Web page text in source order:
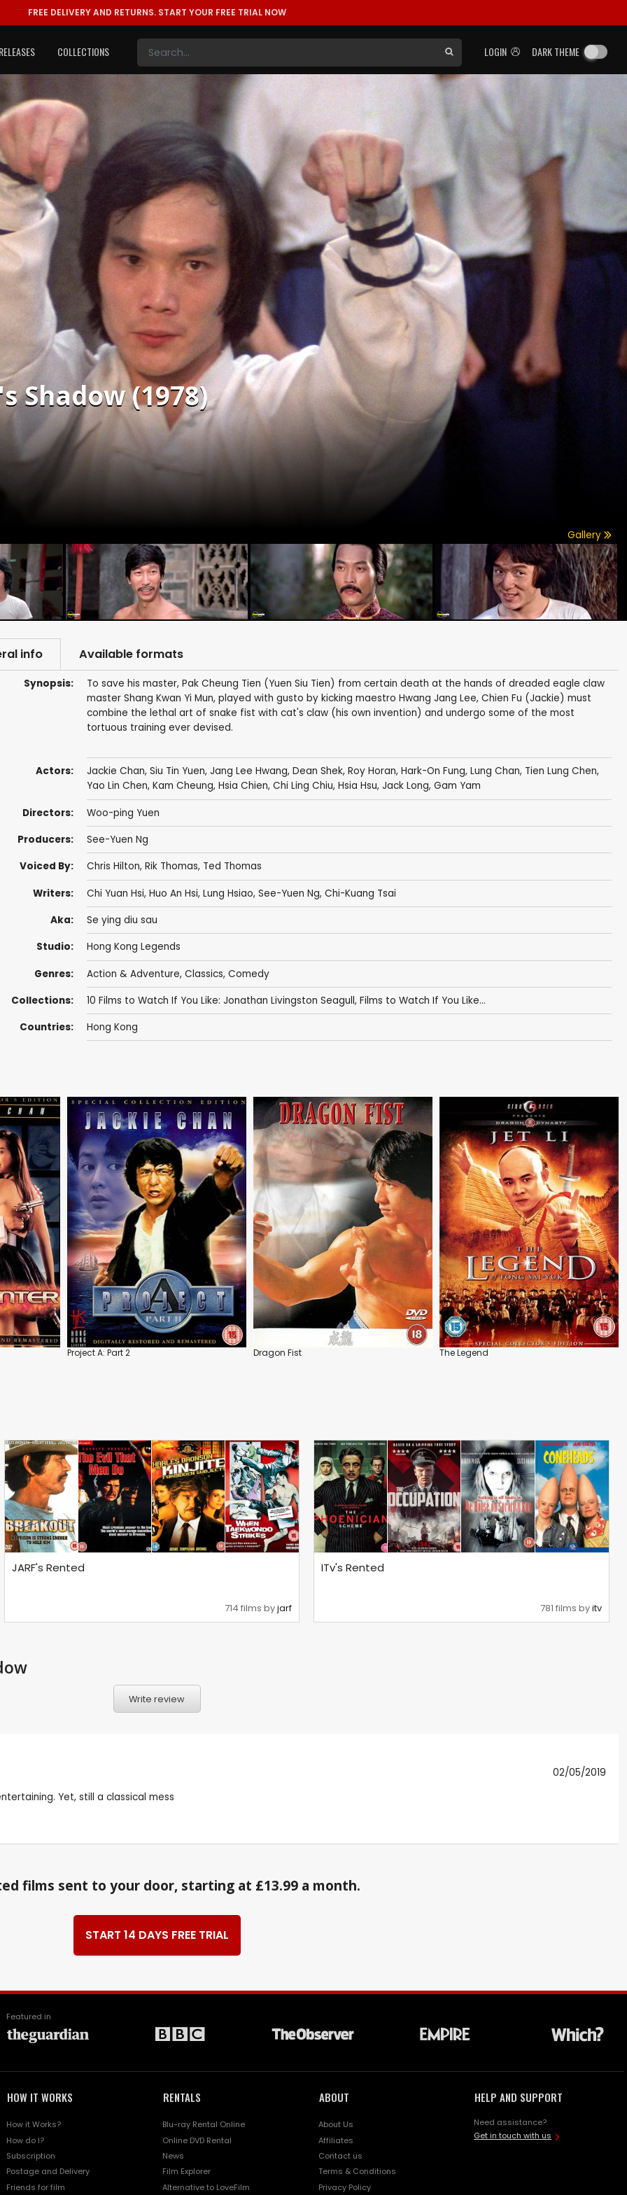
FREE DELIVERY AND RETURNS. START YOUR FREE TRIAL NOW
LOGIN DARK THEME
COLLECTIONS
Shadow (1978)
Gallery
info Available formats
Synopsis:
To save his master, Pak Cheung Tien (Yuen Siu Tien) from certain death at the hands of dreaded eagle claw
master Shang Kwan Yi Mun, played with gusto by kicking maestro Hwang Jang Lee, Chien Fu (Jackie) must
combine the lethal art of snake fist with cat's claw (his own invention) and undergo some of the most
tortuous training ever devised.
Actors: Jackie Chan, Siu Tin Yuen, Jang Lee Hwang, Dean Shek, Roy Horan, Hark-On Fung, Lung Chan, Tien Lung Chen,
Yao Lin Chen, Kam Cheung, Hsia Chien, Chi Ling Chiu, Hsia Hsu, Jack Long, Gam Yam
Directors: Woo-ping Yuen
Producers: See-Yuen Ng
Voiced By: Chris Hilton, Rik Thomas, Ted Thomas
Writers: Chi Yuan Hsi, Huo An Hsi, Lung Hsiao, See-Yuen Ng, Chi-Kuang Tsai
Aka: Se ying diu sau
Studio: Hong Kong Legends
Genres: Action & Adventure, Classics, Comedy
Collections: 10 Films to Watch If You Like: Jonathan Livingston Seagull, Films to Watch If You Like...
Countries: Hong Kong
Project A: Part 2 Dragon Fist The Legend
JARF's Rented
714 films byjarf
ITv's Rented
781 films byitv
Write review
02/05/2019
Yet, still a classical mess
films sent to your door, starting at £13.99 a month.
START 14 DAYS FREE TRIAL
Featured in
HOW IT WORKS
How it Works?
How do I?
Subscription
Postage and Delivery
Friends for film
RENTALS
Blu-ray Rental Online
Online DVD Rental
News
Film Explorer
Alternative to LoveFilm
ABOUT
About Us
Affiliates
Contact us
Terms & Conditions
Privacy Policy
HELP AND SUPPORT
Need assistance?
Get in touch with us